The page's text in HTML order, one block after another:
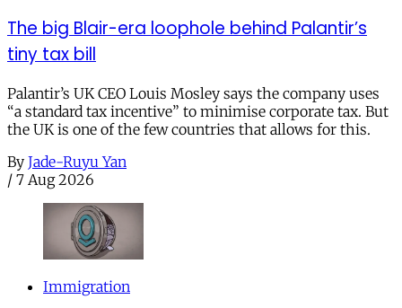
The big Blair-era loophole behind Palantir’s
tiny tax bill
Palantir’s UK CEO Louis Mosley says the company uses
“a standard tax incentive” to minimise corporate tax. But
the UK is one of the few countries that allows for this.
By Jade-Ruyu Yan
/ 7 Aug 2026
Immigration